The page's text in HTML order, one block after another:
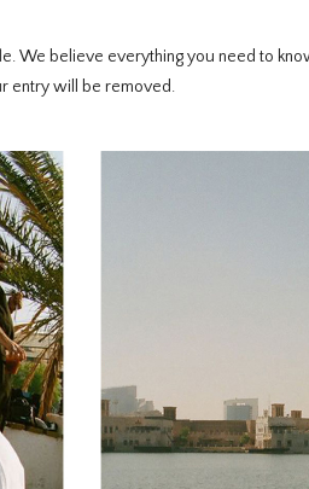
We believe everything you need to
entry will be removed.